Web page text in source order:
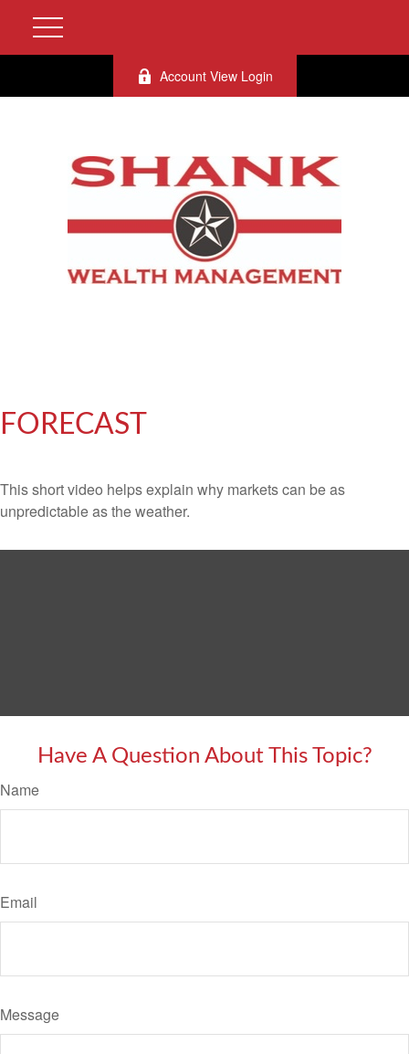
Account View Login
FORECAST
This short video helps explain why markets can be as
unpredictable as the weather.
Have A Question About This Topic?
Name
Email
Message